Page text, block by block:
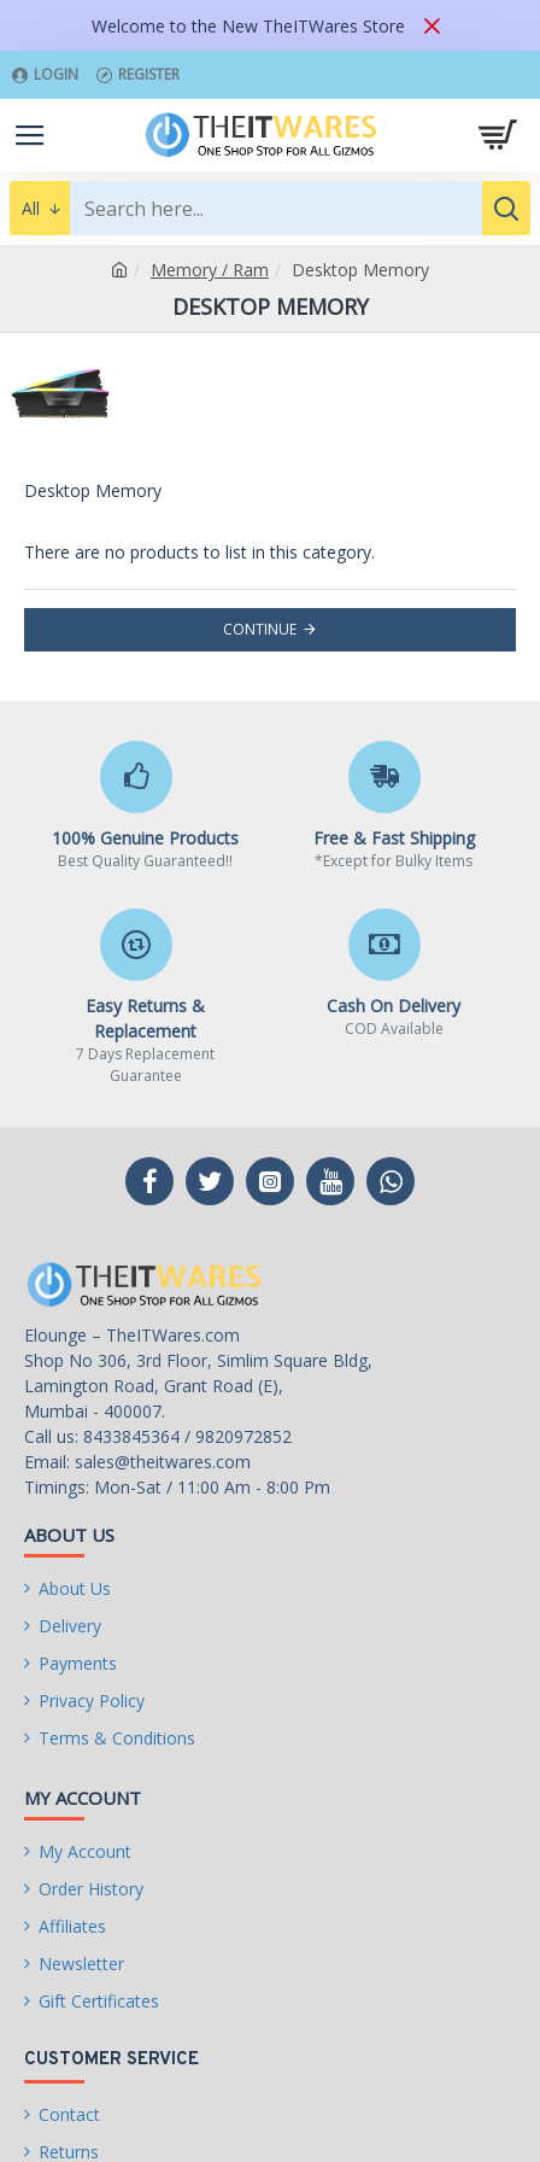
Welcome to the New TheITWares Store
LOGIN REGISTER
All
Memory / Ram Desktop Memory
DESKTOP MEMORY
Desktop Memory
There are no products to list in this category.
CONTINUE
100% Genuine Products
Best Quality Guaranteed!!
Free & Fast Shipping
*Except for Bulky Items
Easy Returns &
Replacement
7 Days Replacement
Guarantee
Cash On Delivery
COD Available
Elounge – TheITWares.com
Shop No 306, 3rd Floor, Simlim Square Bldg,
Lamington Road, Grant Road (E),
Mumbai - 400007.
Call us: 8433845364 / 9820972852
Email: sales@theitwares.com
Timings: Mon-Sat / 11:00 Am - 8:00 Pm
ABOUT US
About Us
Delivery
Payments
Privacy Policy
Terms & Conditions
MY ACCOUNT
My Account
Order History
Affiliates
Newsletter
Gift Certificates
CUSTOMER SERVICE
Contact
Returns